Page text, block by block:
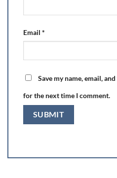
Email *
Save my name, email,
for the next time I comment.